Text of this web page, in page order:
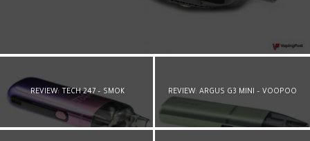
REVIEW: TECH 247 – SMOK REVIEW: ARGUS G3 MINI – VOOPOO